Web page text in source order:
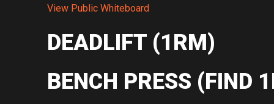
View Public Whiteboard
DEADLIFT (1RM)
BENCH PRESS (FIND